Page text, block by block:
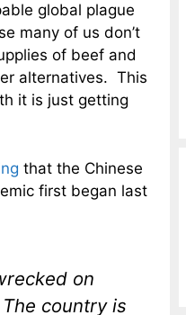
global plague
many of us don’t
of beef and
alternatives. This
it is just getting
that the Chinese
first began last
on
country is